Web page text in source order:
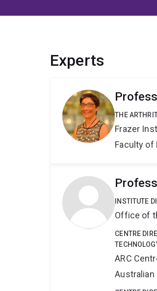
Experts
THE
Frazer
Faculty of
INSTITUTE
Office of
CENTRE
ARC